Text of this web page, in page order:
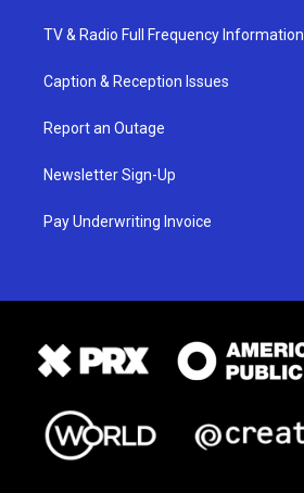
TV & Radio Full Frequency Information
Caption & Reception Issues
Report an Outage
Newsletter Sign-Up
Pay Underwriting Invoice